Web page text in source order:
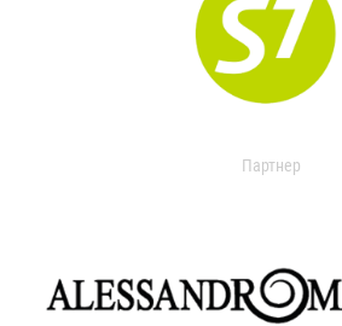
Партнер